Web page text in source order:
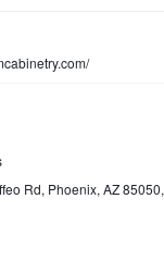
Rd, Phoenix, AZ 85050,